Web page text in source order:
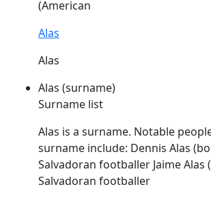
(American
Alas
Alas
Alas (surname)
Surname list
Alas is a surname. Notable
surname include: Dennis Alas
Salvadoran footballer JaimeAlas
Salvadoran footballer